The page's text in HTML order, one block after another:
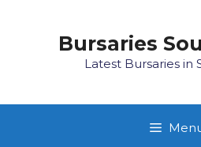
Bursaries
Latest Bursaries in